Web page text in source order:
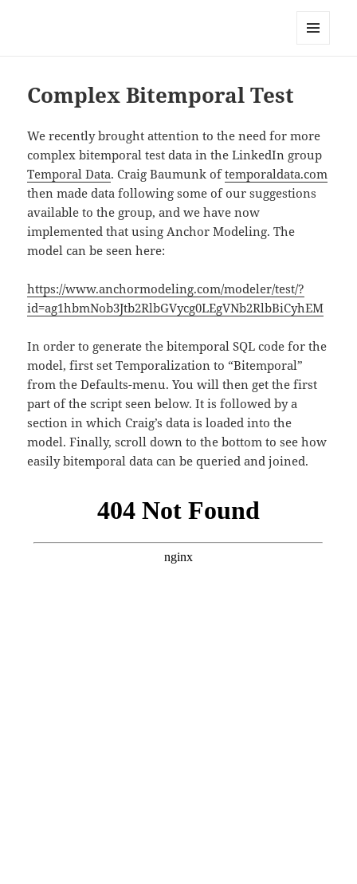
Complex Bitemporal Test
We recently brought attention to the need for more
complex bitemporal test data in the LinkedIn group
Temporal Data. Craig Baumunk oftemporaldata.com
then made data following some of our suggestions
available to the group, and we have now
implemented that using Anchor Modeling. The
model can be seen here:
https://www.anchormodeling.com/modeler/test/?
id=ag1hbmNob3Jtb2RlbGVycg0LEgVNb2RlbBiCyhEM
In order to generate the bitemporal SQL code for the
model, first set Temporalization to “Bitemporal”
from the Defaults-menu. You will then get the first
part of the script seen below. It is followed by a
section in which Craig’s data is loaded into the
model. Finally, scroll down to the bottom to see how
easily bitemporal data can be queried and joined.